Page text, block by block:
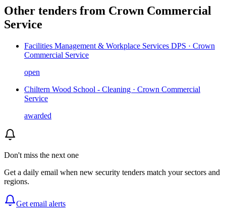
Other tenders from Crown Commercial
Service
Facilities Management & Workplace Services DPS · Crown
Commercial Service
open
Chiltern Wood School - Cleaning · Crown Commercial
Service
awarded
Don't miss the next one
Get a daily email when new security tenders match your sectors and
regions.
Get email alerts